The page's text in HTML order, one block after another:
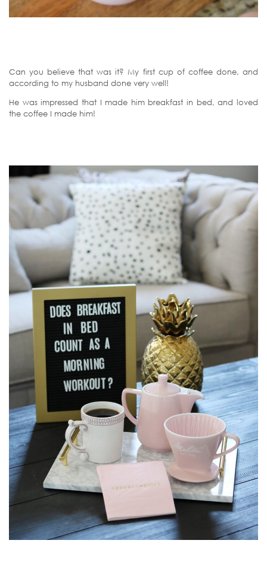
Can you believe that was it? My first cup of coffee done, and
according to my husband done very well!
He was impressed that I made him breakfast in bed, and loved
the coffee I made him!